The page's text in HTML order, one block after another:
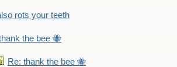
rots your teeth
the bee 🐝
Re: thank the bee 🐝